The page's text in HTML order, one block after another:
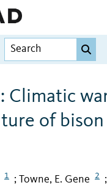
Climatic
of bison
1 ; Towne, E. Gene 2 ;